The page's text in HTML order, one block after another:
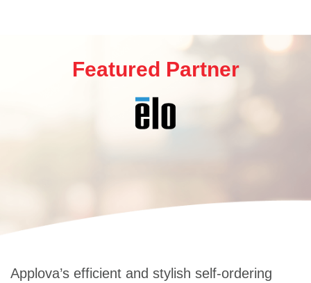
Featured Partner
Applova’s efficient and stylish self-ordering